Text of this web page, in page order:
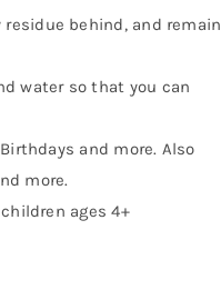
residue behind, and remain
water so that you can
and more. Also
more.
ages 4+